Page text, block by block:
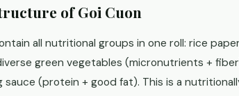
of Goi Cuon
all nutritional groups in one roll: rice
green vegetables (micronutrients +
(protein + good fat). This is a